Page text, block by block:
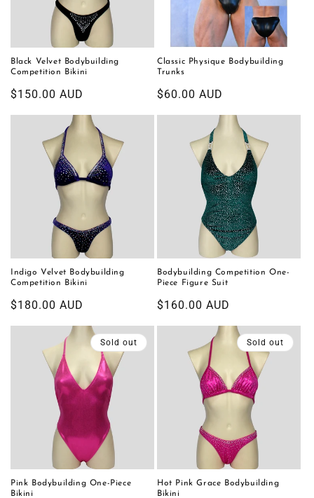
Black Velvet Bodybuilding
Competition Bikini
Regular
$150.00 AUD
Classic Physique Bodybuilding
Trunks
Regular
$60.00 AUD
Indigo Velvet Bodybuilding
Competition Bikini
Regular
$180.00 AUD
Bodybuilding Competition One-
Piece Figure Suit
Regular
$160.00 AUD
Sold out
Pink Bodybuilding One-Piece
Bikini
Sold out
Hot Pink Grace Bodybuilding
Bikini